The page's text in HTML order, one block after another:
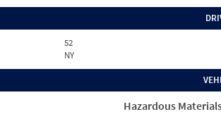
52
NY
Hazardous